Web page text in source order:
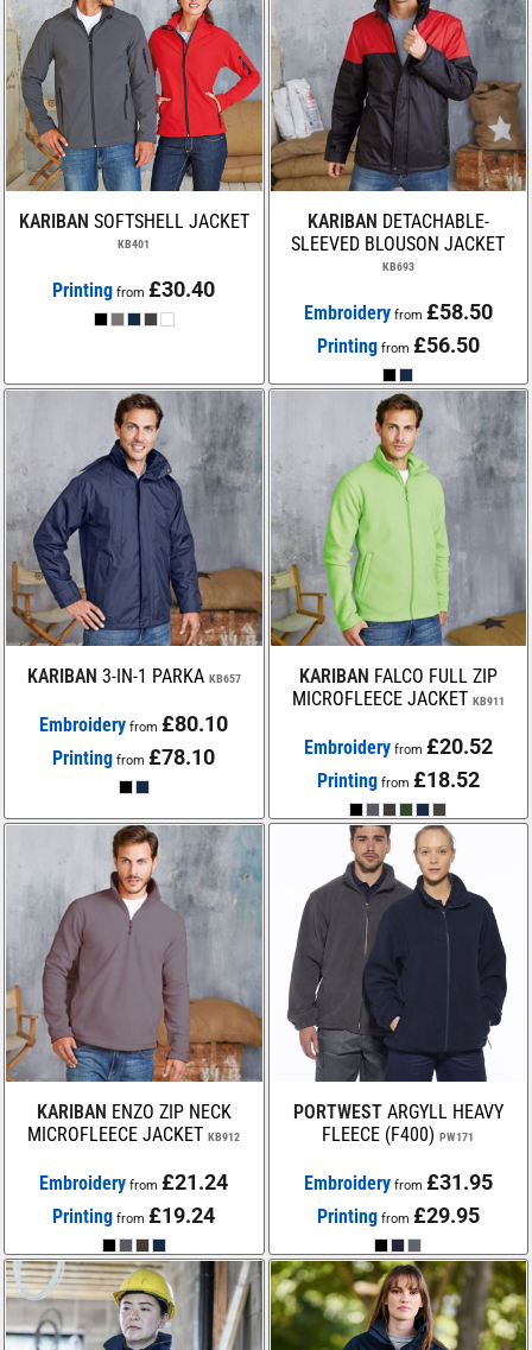
KARIBAN SOFTSHELL JACKET
KB401
Printing from£30.40
KARIBAN DETACHABLE-
SLEEVED BLOUSON JACKET
KB693
Embroideryfrom £58.50
Printing from £56.50
KARIBAN 3-IN-1 PARKA KB657
Embroidery from£80.10
Printing from£78.10
KARIBAN FALCO FULL ZIP
MICROFLEECE JACKET KB911
Embroideryfrom £20.52
Printing from £18.52
KARIBAN ENZO ZIP NECK
MICROFLEECE JACKET KB912
Embroidery from£21.24
Printing from£19.24
PORTWEST ARGYLL HEAVY
FLEECE (F400) PW171
Embroideryfrom £31.95
Printing from £29.95